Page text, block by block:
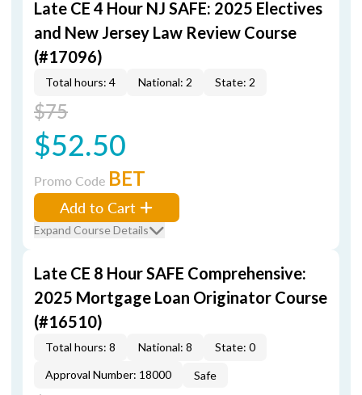
Late CE 4 Hour NJ SAFE: 2025 Electives
and New Jersey Law Review Course
(#17096)
Total hours: 4 National: 2 State: 2
$75
$52.50
Promo Code BET
Add to Cart
Expand Course Details
Late CE 8 Hour SAFE Comprehensive:
2025 Mortgage Loan Originator Course
(#16510)
Total hours: 8 National: 8
State: 0
Approval Number: 18000
Safe